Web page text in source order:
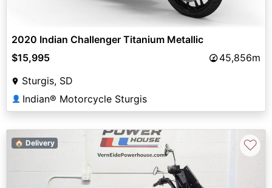
2020 Indian Challenger Titanium Metallic
$15,995
45,856m
Sturgis, SD
👤 Indian® Motorcycle Sturgis
🏠 Delivery ♡